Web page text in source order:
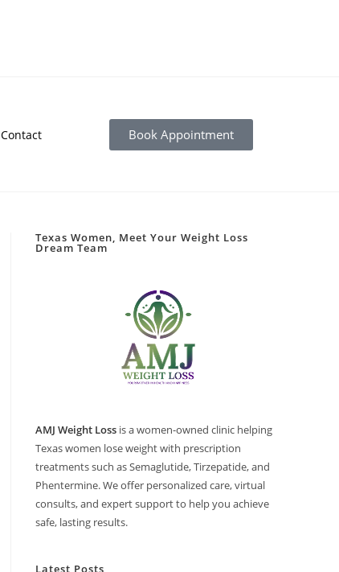
Contact Book Appointment
Texas Women, Meet Your Weight Loss
Dream Team
AMJ Weight Loss is a women-owned clinic helping
Texas women lose weight with prescription
treatments such as Semaglutide, Tirzepatide, and
Phentermine. We offer personalized care, virtual
consults, and expert support to help you achieve
safe, lasting results.
Latest Posts